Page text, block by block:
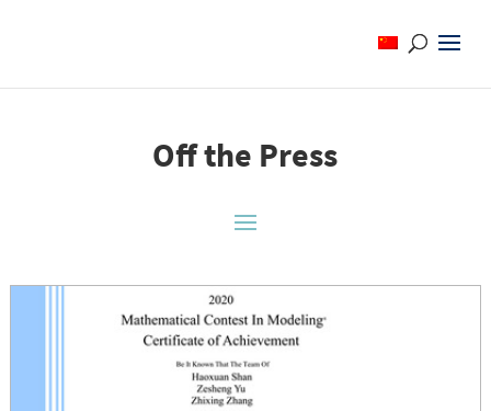
Off the Press